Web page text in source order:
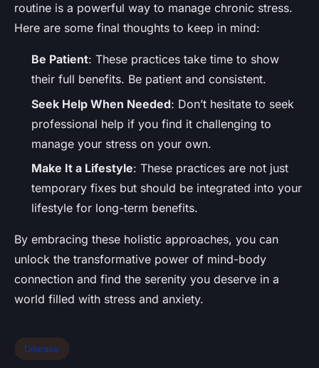
routine is a powerful way to manage chronic stress.
Here are some final thoughts to keep in mind:
Be Patient: These practices take time to show
their full benefits. Be patient and consistent.
Seek Help When Needed: Don’t hesitate to seek
professional help if you find it challenging to
manage your stress on your own.
Make It a Lifestyle: These practices are not just
temporary fixes but should be integrated into your
lifestyle for long-term benefits.
By embracing these holistic approaches, you can
unlock the transformative power of mind-body
connection and find the serenity you deserve in a
world filled with stress and anxiety.
Disease